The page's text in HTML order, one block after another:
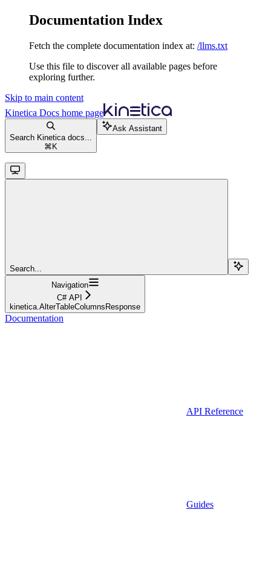
Documentation Index
Fetch the complete documentation index at: /llms.txt
Use this file to discover all available pages before
exploring further.
Skip to main content
Kinetica Docs home page
Search Kinetica docs...
⌘ K
Ask Assistant
Search...
Navigation
C# API
kinetica.AlterTableColumnsResponse
Documentation
API Reference
Guides